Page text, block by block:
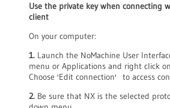
Use the private key when connecting
client
On your computer:
1. Launch the NoMachine User
menu or Applications and right click
Choose 'Edit connection' to access
2. Be sure that NX is the selected